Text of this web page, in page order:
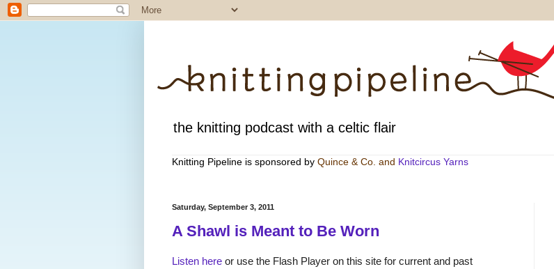
the knitting podcast with a celtic flair
Knitting Pipeline is sponsored by Quince & Co . and Knitcircus Yarns
Saturday, September 3, 2011
A Shawl is Meant to Be Worn
Listen here or use the Flash Player on this site for current and past